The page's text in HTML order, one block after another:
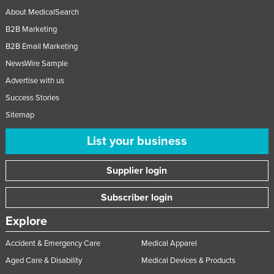
About MedicalSearch
B2B Marketing
B2B Email Marketing
NewsWire Sample
Advertise with us
Success Stories
Sitemap
List your business
Supplier login
Subscriber login
Explore
Accident & Emergency Care
Aged Care & Disability
Medical Apparel
Medical Devices & Products